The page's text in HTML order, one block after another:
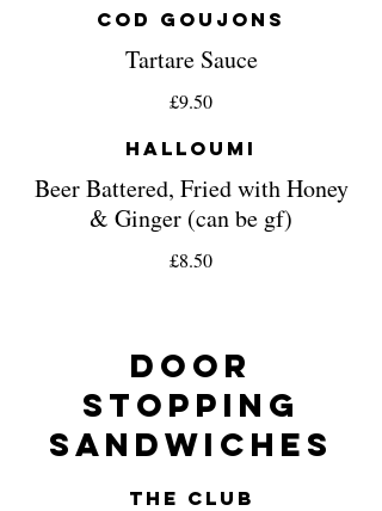
Cod Goujons
Tartare Sauce
£9.50
Halloumi
Beer Battered, Fried with Honey
& Ginger (can be gf)
£8.50
Door
Stopping
Sandwiches
The Club